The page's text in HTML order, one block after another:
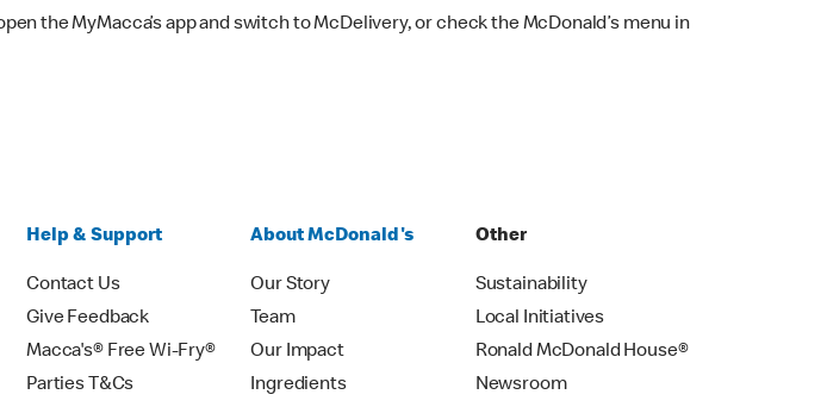
the MyMacca’s app and switch to McDelivery, or check the McDonald’s menu in
Help & Support
Contact Us
Give Feedback
Macca's® Free Wi-Fry®
Parties T&Cs
About McDonald's
Our Story
Team
Our Impact
Ingredients
Other
Sustainability
Local Initiatives
Ronald McDonald House®
Newsroom